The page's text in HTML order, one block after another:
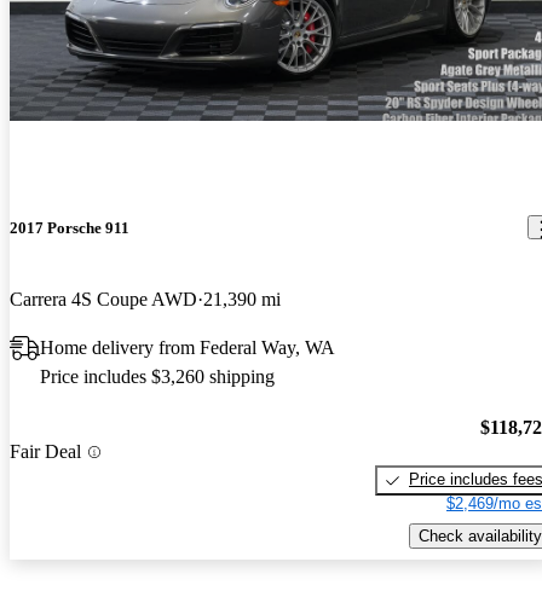
2017 Porsche 911
Carrera 4S Coupe AWD 21,390 mi
Home delivery from Federal Way, WA
Price includes $3,260 shipping
Fair Deal
Price includes fees
$2,469/mo
Check availability